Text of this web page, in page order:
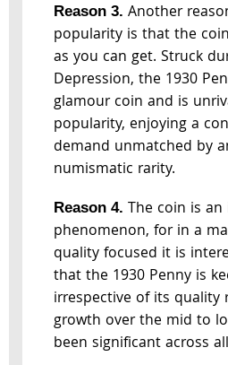
Reason 3. Another
popularity is that the
as you can get. Struck
Depression, the 1930
glamour coin and is
popularity, enjoying a
demand unmatched by
numismatic rarity.
Reason 4. The coin is
phenomenon, for in a
quality focused it is
that the 1930 Penny is
irrespective of its quality
growth over the mid to
been significant across